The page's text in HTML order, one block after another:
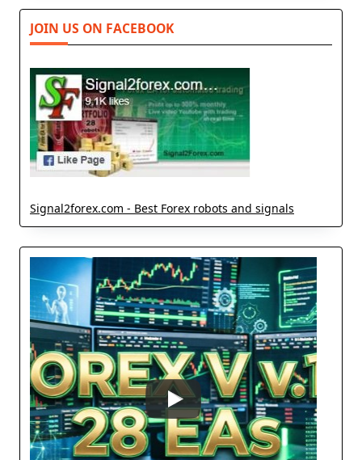
JOIN US ON FACEBOOK
Signal2forex.com - Best Forex robots and signals